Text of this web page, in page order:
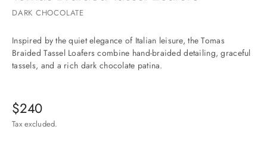
DARK CHOCOLATE
Inspired by the quiet elegance of Italian leisure, the Tomas
Braided Tassel Loafers combine hand-braided detailing, graceful
tassels, and a rich dark chocolate patina.
Sale price
$240
Tax excluded.